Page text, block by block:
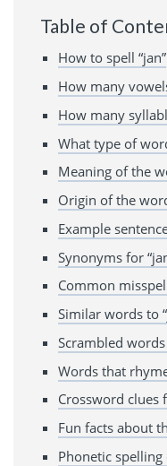
Table of
How to spell “jan”
How many
How many
What type of
Meaning of the
Origin of the
Example
Synonyms for
Common
Similar words to
Scrambled
Words that
Crossword clues
Fun facts about
Phonetic spelling